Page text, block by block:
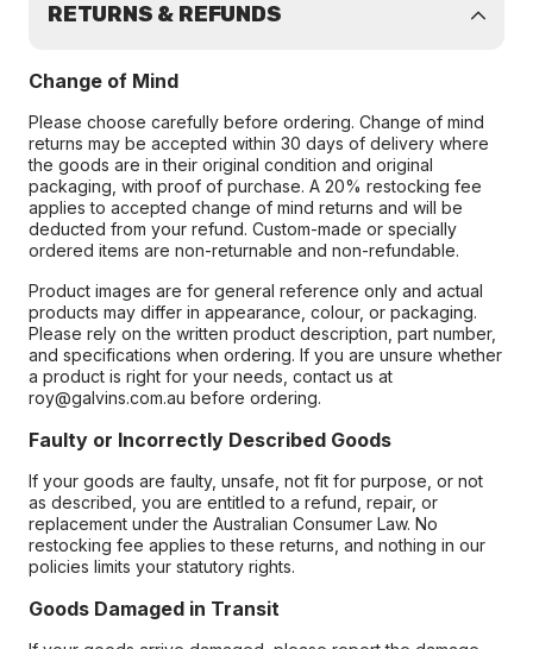
RETURNS & REFUNDS
Change of Mind
Please choose carefully before ordering. Change of mind
returns may be accepted within 30 days of delivery where
the goods are in their original condition and original
packaging, with proof of purchase. A 20% restocking fee
applies to accepted change of mind returns and will be
deducted from your refund. Custom-made or specially
ordered items are non-returnable and non-refundable.
Product images are for general reference only and actual
products may differ in appearance, colour, or packaging.
Please rely on the written product description, part number,
and specifications when ordering. If you are unsure whether
a product is right for your needs, contact us at
roy@galvins.com.au before ordering.
Faulty or Incorrectly Described Goods
If your goods are faulty, unsafe, not fit for purpose, or not
as described, you are entitled to a refund, repair, or
replacement under the Australian Consumer Law. No
restocking fee applies to these returns, and nothing in our
policies limits your statutory rights.
Goods Damaged in Transit